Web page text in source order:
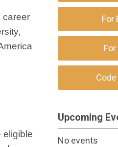
career
eligible
For
Upcoming
No events